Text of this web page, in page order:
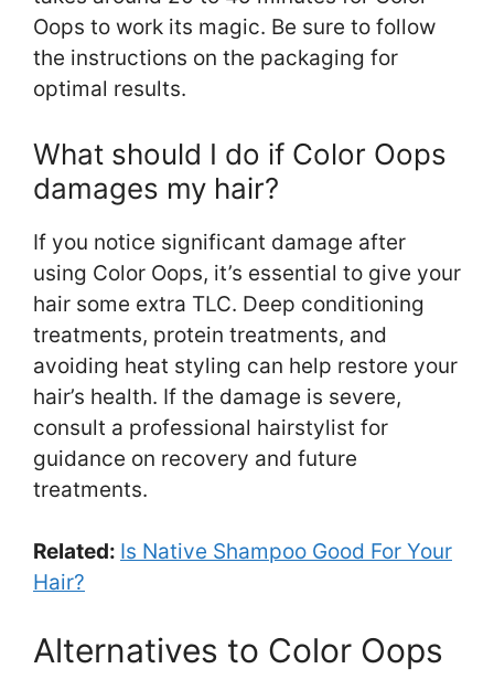
Oops to work its magic. Be sure to follow
the instructions on the packaging for
optimal results.
What should I do if Color Oops
damages my hair?
If you notice significant damage after
using Color Oops, it’s essential to give your
hair some extra TLC. Deep conditioning
treatments, protein treatments, and
avoiding heat styling can help restore your
hair’s health. If the damage is severe,
consult a professional hairstylist for
guidance on recovery and future
treatments.
Related: Is Native Shampoo Good For Your
Hair?
Alternatives to Color Oops